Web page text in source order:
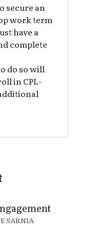
secure an
work term
have a
complete
do so will
in CPL-
SARNIA